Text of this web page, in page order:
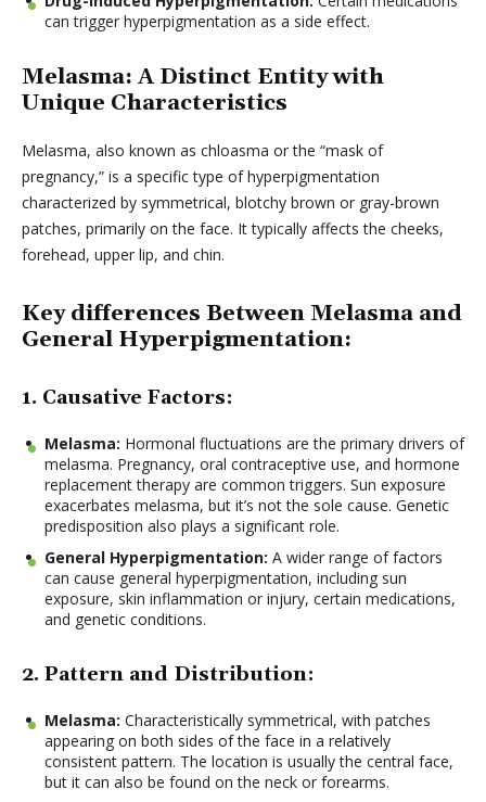
can trigger hyperpigmentation as a side effect.
Melasma: A Distinct Entity with
Unique Characteristics
Melasma, also known as chloasma or the “mask of
pregnancy,” is a specific type of hyperpigmentation
characterized by symmetrical, blotchy brown or gray-brown
patches, primarily on the face. It typically affects the cheeks,
forehead, upper lip, and chin.
Key differences Between Melasma and
General Hyperpigmentation:
1. Causative Factors:
Melasma: Hormonal fluctuations are the primary drivers of
melasma. Pregnancy, oral contraceptive use, and hormone
replacement therapy are common triggers. Sun exposure
exacerbates melasma, but it’s not the sole cause. Genetic
predisposition also plays a significant role.
General Hyperpigmentation: A wider range of factors
can cause general hyperpigmentation, including sun
exposure, skin inflammation or injury, certain medications,
and genetic conditions.
2. Pattern and Distribution:
Melasma: Characteristically symmetrical, with patches
appearing on both sides of the face in a relatively
consistent pattern. The location is usually the central face,
but it can also be found on the neck or forearms.